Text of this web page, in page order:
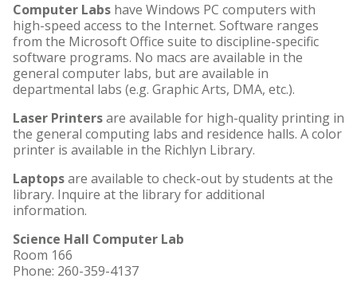
Computer Labs have Windows PC computers with
high-speed access to the Internet. Software ranges
from the Microsoft Office suite to discipline-specific
software programs. No macs are available in the
general computer labs, but are available in
departmental labs (e.g. Graphic Arts, DMA, etc.).
Laser Printersare available for high-quality printing in
the general computing labs and residence halls. A color
printer is available in the Richlyn Library.
Laptopsare available to check-out by students at the
library. Inquire at the library for additional
information.
Science Hall Computer Lab
Room 166
Phone: 260-359-4137